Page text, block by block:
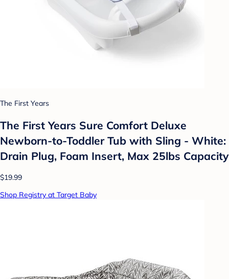
The First Years
The First Years Sure Comfort Deluxe
Newborn-to-Toddler Tub with Sling - White:
Drain Plug, Foam Insert, Max 25lbs Capacity
$19.99
Shop Registry at Target Baby